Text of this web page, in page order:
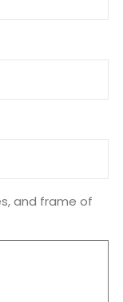
and frame of